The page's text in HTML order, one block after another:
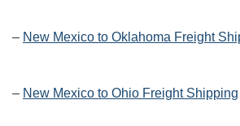
– New Mexico to Oklahoma Freight
– New Mexico to Ohio Freight Shipping